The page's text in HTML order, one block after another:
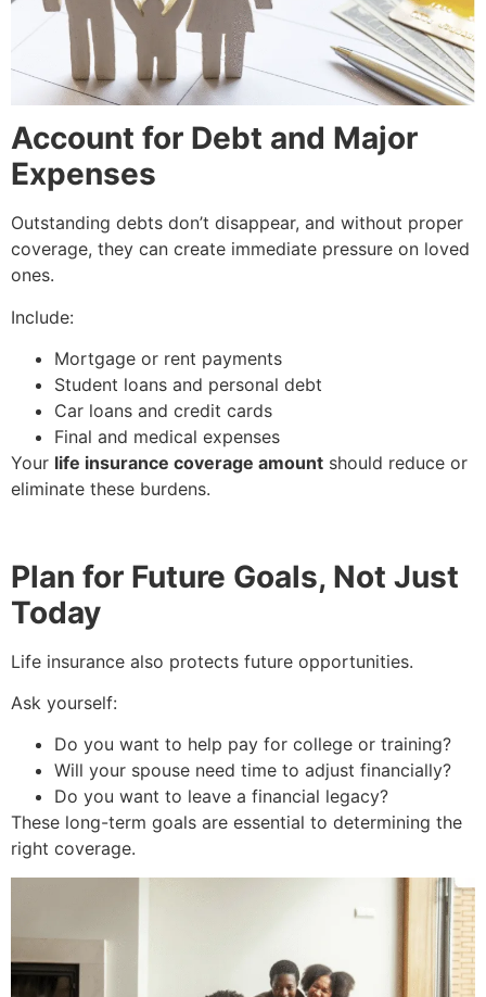
Account for Debt and Major
Expenses
Outstanding debts don’t disappear, and without proper
coverage, they can create immediate pressure on loved
ones.
Include:
Mortgage or rent payments
Student loans and personal debt
Car loans and credit cards
Final and medical expenses
Your life insurance coverage amount should reduce or
eliminate these burdens.
Plan for Future Goals, Not Just
Today
Life insurance also protects future opportunities.
Ask yourself:
Do you want to help pay for college or training?
Will your spouse need time to adjust financially?
Do you want to leave a financial legacy?
These long-term goals are essential to determining the
right coverage.